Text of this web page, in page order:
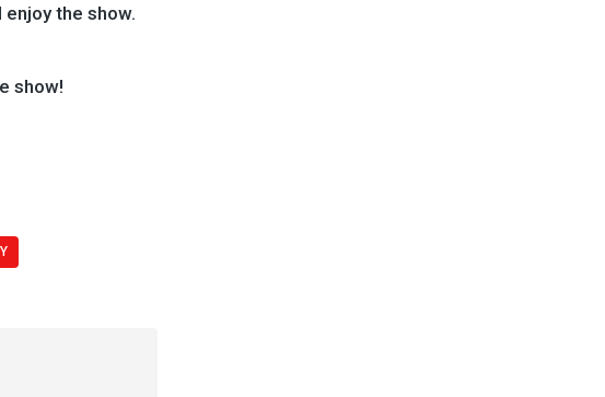
the show.
show!